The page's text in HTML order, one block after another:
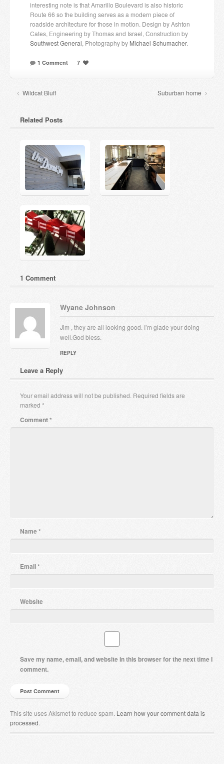
interesting note is that Amarillo Boulevard is also historic
Route 66 so the building serves as a modern piece of
roadside architecture for those in motion. Design by Ashton
Cates, Engineering by Thomas and Israel, Construction by
Southwest General, Photography by Michael Schumacher.
1 Comment 7
Wildcat Bluff Suburban home
Related Posts
1 Comment
Wyane Johnson
Jim , they are all looking good. I’m glade your doing
well.God bless.
REPLY
Leave a Reply
Your email address will not be published. Required fields are
marked *
Comment*
Name*
Email*
Website
Save my name, email, and website in this browser for the next time I
comment.
This site uses Akismet to reduce spam. Learn how your comment data is
processed.